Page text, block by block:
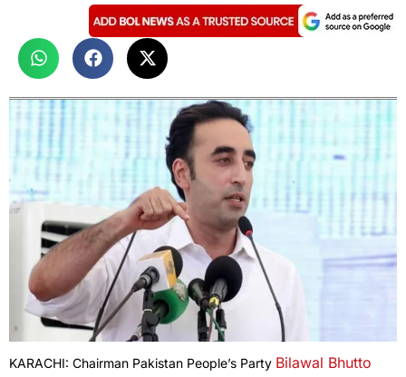
KARACHI: Chairman Pakistan People’s Party Bilawal Bhutto